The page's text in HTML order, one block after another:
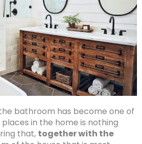
bathroom has become one of
in the home is nothing
that, together with the